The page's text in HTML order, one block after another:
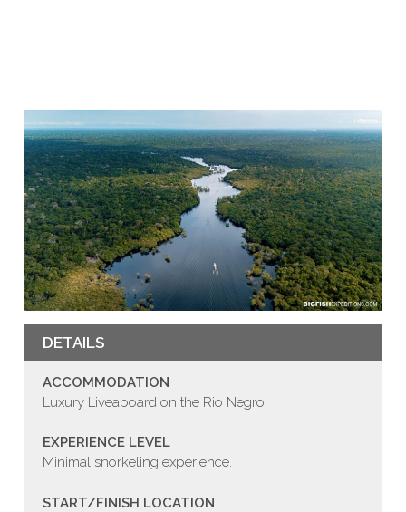
DETAILS
ACCOMMODATION
Luxury Liveaboard on the Rio Negro.
EXPERIENCE LEVEL
Minimal snorkeling experience.
START/FINISH LOCATION